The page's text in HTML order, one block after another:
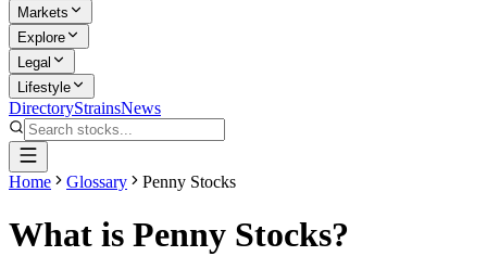
Markets
Explore
Legal
Lifestyle
DirectoryStrainsNews
Home Glossary Penny Stocks
What is Penny Stocks?